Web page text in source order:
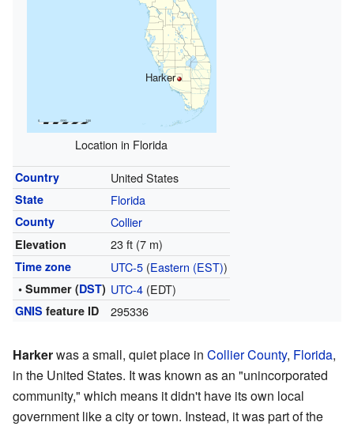
Harker
Location in Florida
Country United States
State Florida
County Collier
Elevation 23 ft (7 m)
Time zone UTC-5(Eastern (EST))
• Summer (DST) UTC-4(EDT)
GNIS feature ID 295336
Harkerwas a small, quiet place in Collier County, Florida,
in the United States. It was known as an "unincorporated
community," which means it didn't have its own local
government like a city or town. Instead, it was part of the